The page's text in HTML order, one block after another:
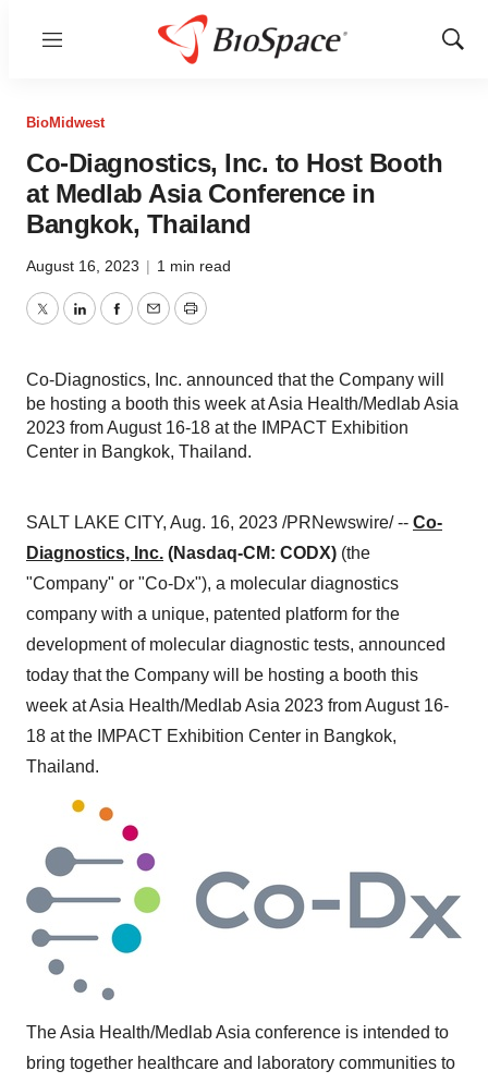
Menu
Show
BioMidwest
Co-Diagnostics, Inc. to Host Booth
at Medlab Asia Conference in
Bangkok, Thailand
August 16, 2023 | 1 min read
TwitterLinkedInFacebook
EmailPrint
Co-Diagnostics, Inc. announced that the Company will
be hosting a booth this week at Asia Health/Medlab Asia
2023 from August 16-18 at the IMPACT Exhibition
Center in Bangkok, Thailand.
SALT LAKE CITY, Aug. 16, 2023 /PRNewswire/ -- Co-
Diagnostics, Inc. (Nasdaq-CM: CODX) (the
"Company" or "Co-Dx"), a molecular diagnostics
company with a unique, patented platform for the
development of molecular diagnostic tests, announced
today that the Company will be hosting a booth this
week at Asia Health/Medlab Asia 2023 from August 16-
18 at the IMPACT Exhibition Center in Bangkok,
Thailand.
The Asia Health/Medlab Asia conference is intended to
bring together healthcare and laboratory communities to